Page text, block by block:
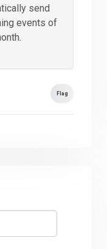
send
events of
Flag